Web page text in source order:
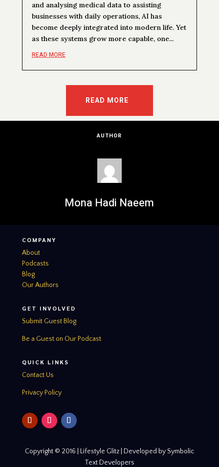
and analysing medical data to assisting
businesses with daily operations, AI has
become deeply integrated into modern life. Yet
as these systems grow more capable, one...
READ MORE
READ MORE
AUTHOR
Mona Hadi Naeem
COMPANY
About
Podcasts
Blog
Our Authors
GET INVOLVED
Submit Guest Blog
Be a Guest on Our Podcast
QUICK LINKS
Contact Us
Privacy Policy
Copyright © 2016 | Lifestyle Glitz | Developed by Symbolic
Text Developers